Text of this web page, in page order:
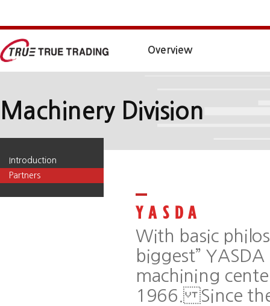
Overview
Machinery Division
Introduction
Partners
With basic
biggest”
machining
1966. Since